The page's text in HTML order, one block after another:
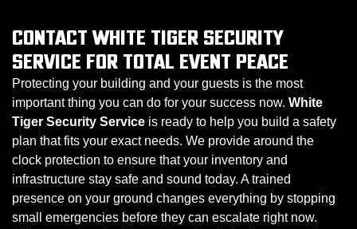
CONTACT WHITE TIGER SECURITY
SERVICE FOR TOTAL EVENT PEACE
Protecting your building and your guests is the most
important thing you can do for your success now. White
Tiger Security Service is ready to help you build a safety
plan that fits your exact needs. We provide around the
clock protection to ensure that your inventory and
infrastructure stay safe and sound today. A trained
presence on your ground changes everything by stopping
small emergencies before they can escalate right now.